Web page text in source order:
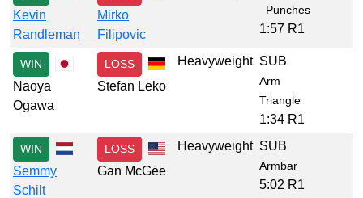
Kevin
Randleman
Mirko
Filipovic
Punches
1:57 R1
WIN
Naoya
Ogawa
LOSS
Stefan Leko
Heavyweight SUB
Arm
Triangle
1:34 R1
WIN
Semmy
Schilt
LOSS
Gan McGee
Heavyweight SUB
Armbar
5:02 R1